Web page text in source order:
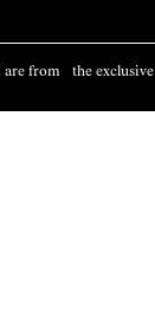
are from the exclusive